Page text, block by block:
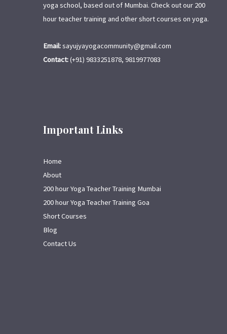
yoga school, based out of Mumbai. Check out our 200
hour teacher training and other short courses on yoga.
Email:sayujyayogacommunity@gmail.com
Contact:(+91) 9833251878, 9819977083
Important Links
Home
About
200 hour Yoga Teacher Training Mumbai
200 hour Yoga Teacher Training Goa
Short Courses
Blog
Contact Us